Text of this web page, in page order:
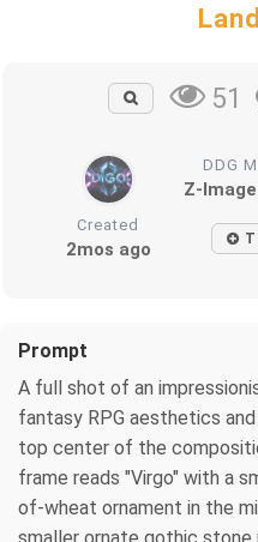
51
DDG
Z-
Created
2mos ago
Prompt
A full shot of an
fantasy RPG aesthetics
top center of the
frame reads "Virgo" with a
of-wheat ornament in the